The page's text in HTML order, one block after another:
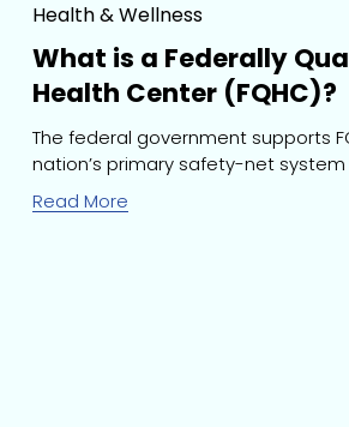
Health & Wellness
What is a Federally
Health Center (FQHC)?
The federal government supports
nation’s primary safety-net
Read More